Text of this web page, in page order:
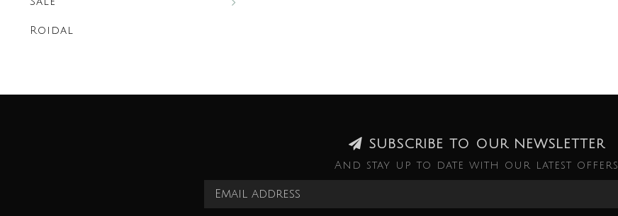
Roidal
SUBSCRIBE TO OUR NEWSLETTER
And stay up to date with our latest offers